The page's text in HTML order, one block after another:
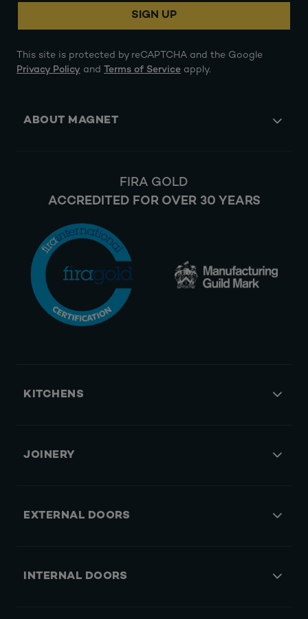
SIGN UP
This site is protected by reCAPTCHA and the Google
Privacy Policy and Terms of Service apply.
ABOUT MAGNET
FIRA GOLD
ACCREDITED FOR OVER 30 YEARS
KITCHENS
JOINERY
EXTERNAL DOORS
INTERNAL DOORS